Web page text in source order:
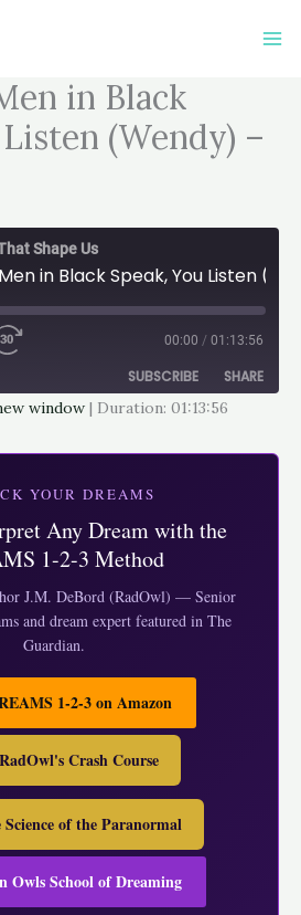
in Black
Listen (Wendy) –
Shape Us
00:00 / 01:13:56
SUBSCRIBE SHARE
window | Duration: 01:13:56
YOUR DREAMS
Any Dream with the
1-2-3 Method
J.M. DeBord (RadOwl) — Senior
and dream expert featured in The
Guardian.
1-2-3 on Amazon
Crash Course
Science of the Paranormal
Owls School of Dreaming